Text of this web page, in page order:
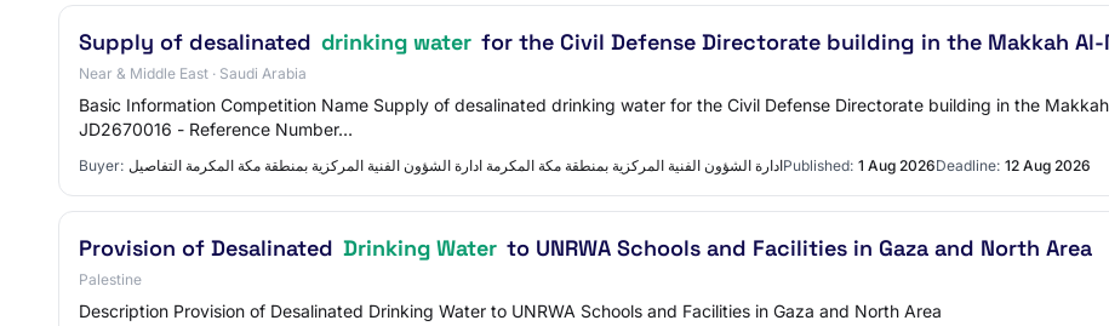
Supply of desalinated drinking water for the Civil Defense Directorate building in the Makkah
Near & Middle East · Saudi Arabia
Basic Information Competition Name Supply of desalinated drinking water for the Civil Defense Directorate building in the
JD2670016 - Reference Number…
Buyer: ادارة الشؤون الفنية المركزية بمنطقة مكة المكرمة ادارة الشؤون الفنية المركزية بمنطقة مكة المكرمة التفاصيلPublished: 1 Aug 2026Deadline: 12 Aug 2026
Provision of Desalinated Drinking Water to UNRWA Schools and Facilities in Gaza and North Area
Palestine
Description Provision of Desalinated Drinking Water to UNRWA Schools and Facilities in Gaza and North Area